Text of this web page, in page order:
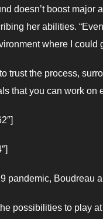
doesn’t boost major
her abilities.
where I could
trust the process,
that you can work on
pandemic, Boudreau
possibilities to play